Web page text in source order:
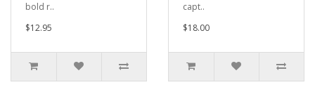
bold r..
$12.95
capt..
$18.00